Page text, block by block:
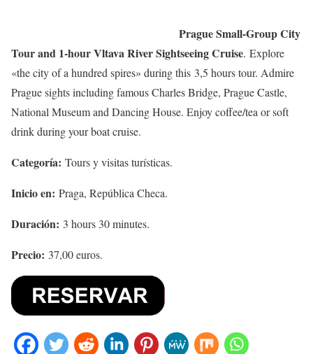
Prague Small-Group City
Tour and 1-hour Vltava River Sightseeing Cruise. Explore
«the city of a hundred spires» during this 3,5 hours tour. Admire
Prague sights including famous Charles Bridge, Prague Castle,
National Museum and Dancing House. Enjoy coffee/tea or soft
drink during your boat cruise.
Categoría: Tours y visitas turísticas.
Inicio en: Praga, República Checa.
Duración: 3 hours 30 minutes.
Precio: 37,00 euros.